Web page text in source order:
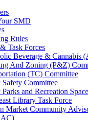
SMD
Rules
Task Forces
Beverage & Cannabis
And Zoning (P&Z)
(TC) Committee
Safety Committee
and Recreation
Library Task Force
Market Community